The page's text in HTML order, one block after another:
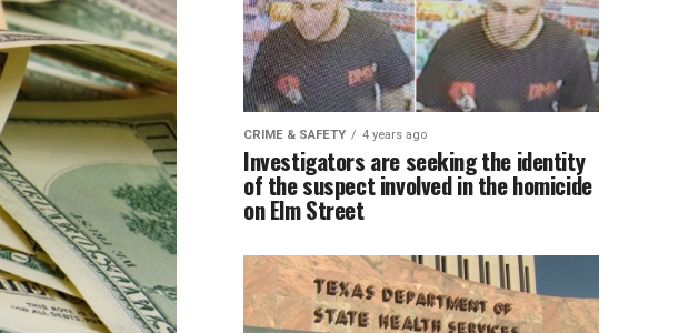
CRIME & SAFETY 4 years ago
Investigators are seeking the identity
of the suspect involved in the homicide
on Elm Street